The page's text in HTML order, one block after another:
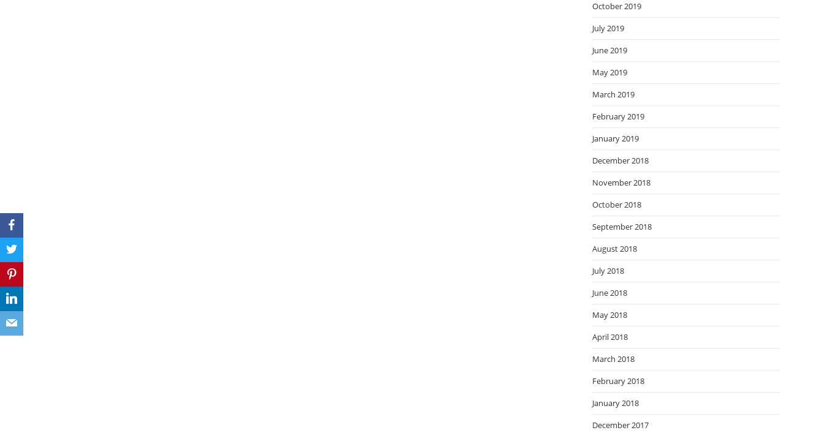
October 2019
July 2019
June 2019
May 2019
March 2019
February 2019
January 2019
December 2018
November 2018
October 2018
September 2018
August 2018
July 2018
June 2018
May 2018
April 2018
March 2018
February 2018
January 2018
December 2017